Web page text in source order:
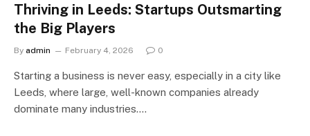
Thriving in Leeds: Startups Outsmarting
the Big Players
By admin February 4, 2026 0
Starting a business is never easy, especially in a city like
Leeds, where large, well-known companies already
dominate many industries.…